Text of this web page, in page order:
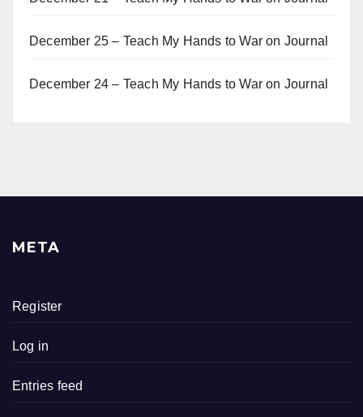
December 25 – Teach My Hands to War on Journal
December 24 – Teach My Hands to War on Journal
META
Register
Log in
Entries feed